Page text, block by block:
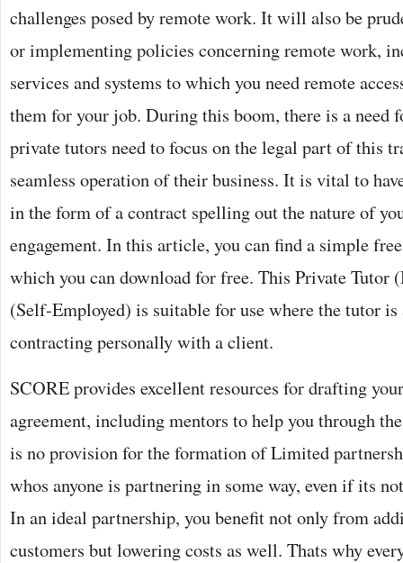
challenges posed by remote work. It will also be
or implementing policies concerning remote work,
services and systems to which you need remote
them for your job. During this boom, there is a need
private tutors need to focus on the legal part of this
seamless operation of their business. It is vital to
in the form of a contract spelling out the nature of
engagement. In this article, you can find a simple
which you can download for free. This Private Tutor
(Self-Employed) is suitable for use where the tutor is
contracting personally with a client.
SCORE provides excellent resources for drafting
agreement, including mentors to help you through
is no provision for the formation of Limited
whos anyone is partnering in some way, even if its
In an ideal partnership, you benefit not only from
customers but lowering costs as well. Thats why